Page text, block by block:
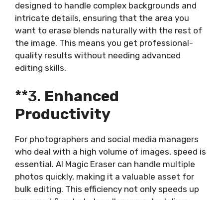
designed to handle complex backgrounds and
intricate details, ensuring that the area you
want to erase blends naturally with the rest of
the image. This means you get professional-
quality results without needing advanced
editing skills.
**3. Enhanced
Productivity
For photographers and social media managers
who deal with a high volume of images, speed is
essential. AI Magic Eraser can handle multiple
photos quickly, making it a valuable asset for
bulk editing. This efficiency not only speeds up